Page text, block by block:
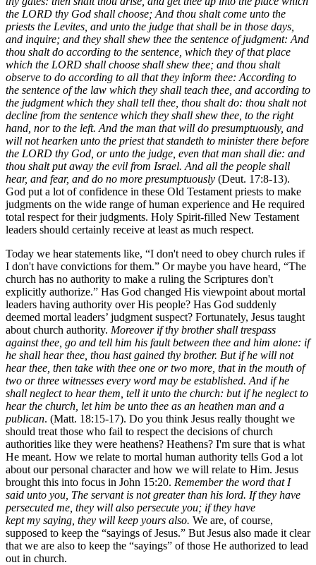
the LORD thy God shall choose; And thou shalt come unto the
priests the Levites, and unto the judge that shall be in those days,
and inquire; and they shall shew thee the sentence of judgment: And
thou shalt do according to the sentence, which they of that place
which the LORD shall choose shall shew thee; and thou shalt
observe to do according to all that they inform thee: According to
the sentence of the law which they shall teach thee, and according to
the judgment which they shall tell thee, thou shalt do: thou shalt not
decline from the sentence which they shall shew thee, to the right
hand, nor to the left. And the man that will do presumptuously, and
will not hearken unto the priest that standeth to minister there before
the LORD thy God, or unto the judge, even that man shall die: and
thou shalt put away the evil from Israel. And all the people shall
hear, and fear, and do no more presumptuously (Deut. 17:8-13).
God put a lot of confidence in these Old Testament priests to make
judgments on the wide range of human experience and He required
total respect for their judgments. Holy Spirit-filled New Testament
leaders should certainly receive at least as much respect.
Today we hear statements like, “I don't need to obey church rules if
I don't have convictions for them.” Or maybe you have heard, “The
church has no authority to make a ruling the Scriptures don't
explicitly authorize.” Has God changed His viewpoint about mortal
leaders having authority over His people? Has God suddenly
deemed mortal leaders’ judgment suspect? Fortunately, Jesus taught
about church authority. Moreover if thy brother shall trespass
against thee, go and tell him his fault between thee and him alone: if
he shall hear thee, thou hast gained thy brother. But if he will not
hear thee, then take with thee one or two more, that in the mouth of
two or three witnesses every word may be established. And if he
shall neglect to hear them, tell it unto the church: but if he neglect to
hear the church, let him be unto thee as an heathen man and a
publican. (Matt. 18:15-17). Do you think Jesus really thought we
should treat those who fail to respect the decisions of church
authorities like they were heathens? Heathens? I'm sure that is what
He meant. How we relate to mortal human authority tells God a lot
about our personal character and how we will relate to Him. Jesus
brought this into focus in John 15:20. Remember the word that I
said unto you, The servant is not greater than his lord. If they have
persecuted me, they will also persecute you; if they have
kept my saying, they will keep yours also. We are, of course,
supposed to keep the “sayings of Jesus.” But Jesus also made it clear
that we are also to keep the “sayings” of those He authorized to lead
out in church.